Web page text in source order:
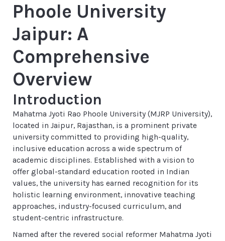
Phoole University
Jaipur: A
Comprehensive
Overview
Introduction
Mahatma Jyoti Rao Phoole University (MJRP University),
located in Jaipur, Rajasthan, is a prominent private
university committed to providing high-quality,
inclusive education across a wide spectrum of
academic disciplines. Established with a vision to
offer global-standard education rooted in Indian
values, the university has earned recognition for its
holistic learning environment, innovative teaching
approaches, industry-focused curriculum, and
student-centric infrastructure.
Named after the revered social reformer Mahatma Jyoti